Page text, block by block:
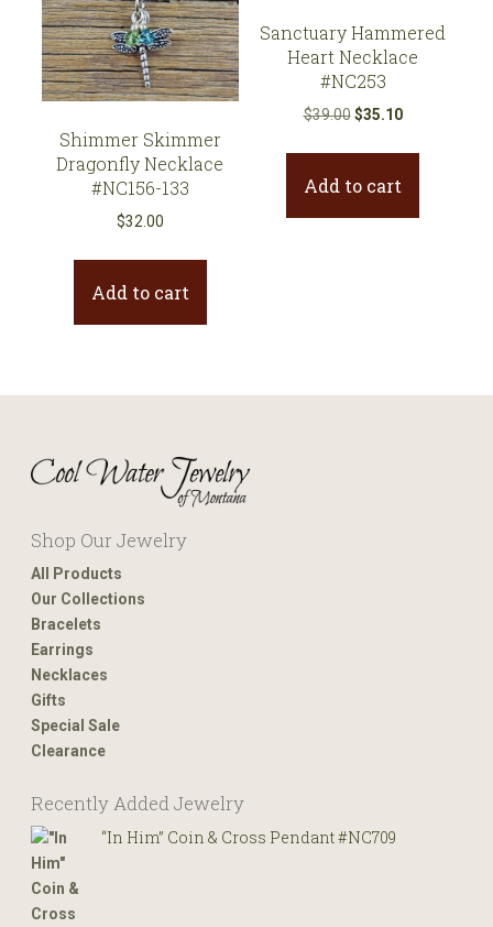
Shimmer Skimmer
Dragonfly Necklace
#NC156-133
$32.00
Add to cart
Sanctuary Hammered
Heart Necklace
#NC253
$39.00 Original
$39.00.
$35.10Current
$35.10.
Add to cart
Shop Our Jewelry
All Products
Our Collections
Bracelets
Earrings
Necklaces
Gifts
Special Sale
Clearance
Recently Added Jewelry
“In Him” Coin & Cross Pendant #NC709